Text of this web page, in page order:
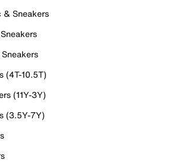
Sneakers
(4T-10.5T)
(11Y-3Y)
(3.5Y-7Y)